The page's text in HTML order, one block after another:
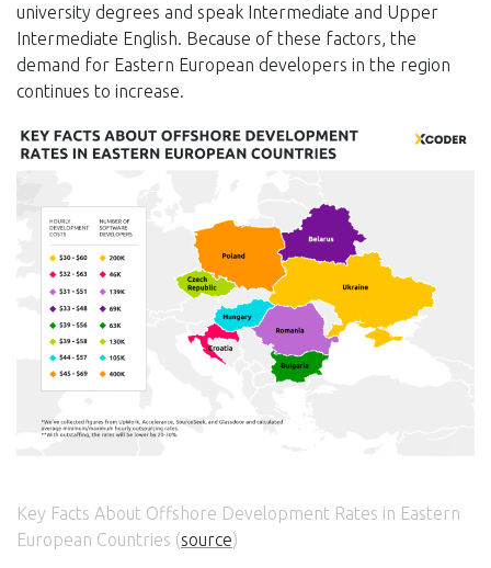
university degrees and speak Intermediate and Upper
Intermediate English. Because of these factors, the
demand for Eastern European developers in the region
continues to increase.
Key Facts About Offshore Development Rates in Eastern
European Countries (source)